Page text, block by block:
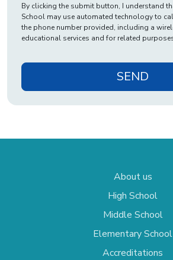
By clicking the submit button, I understand
School may use automated technology to
the phone number provided, including a
educational services and for related
SEND
About us
High School
Middle School
Elementary School
Accreditations